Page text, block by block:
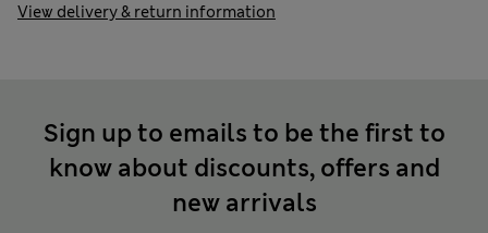
View delivery & return information
Sign up to emails to be the first to
know about discounts, offers and
new arrivals